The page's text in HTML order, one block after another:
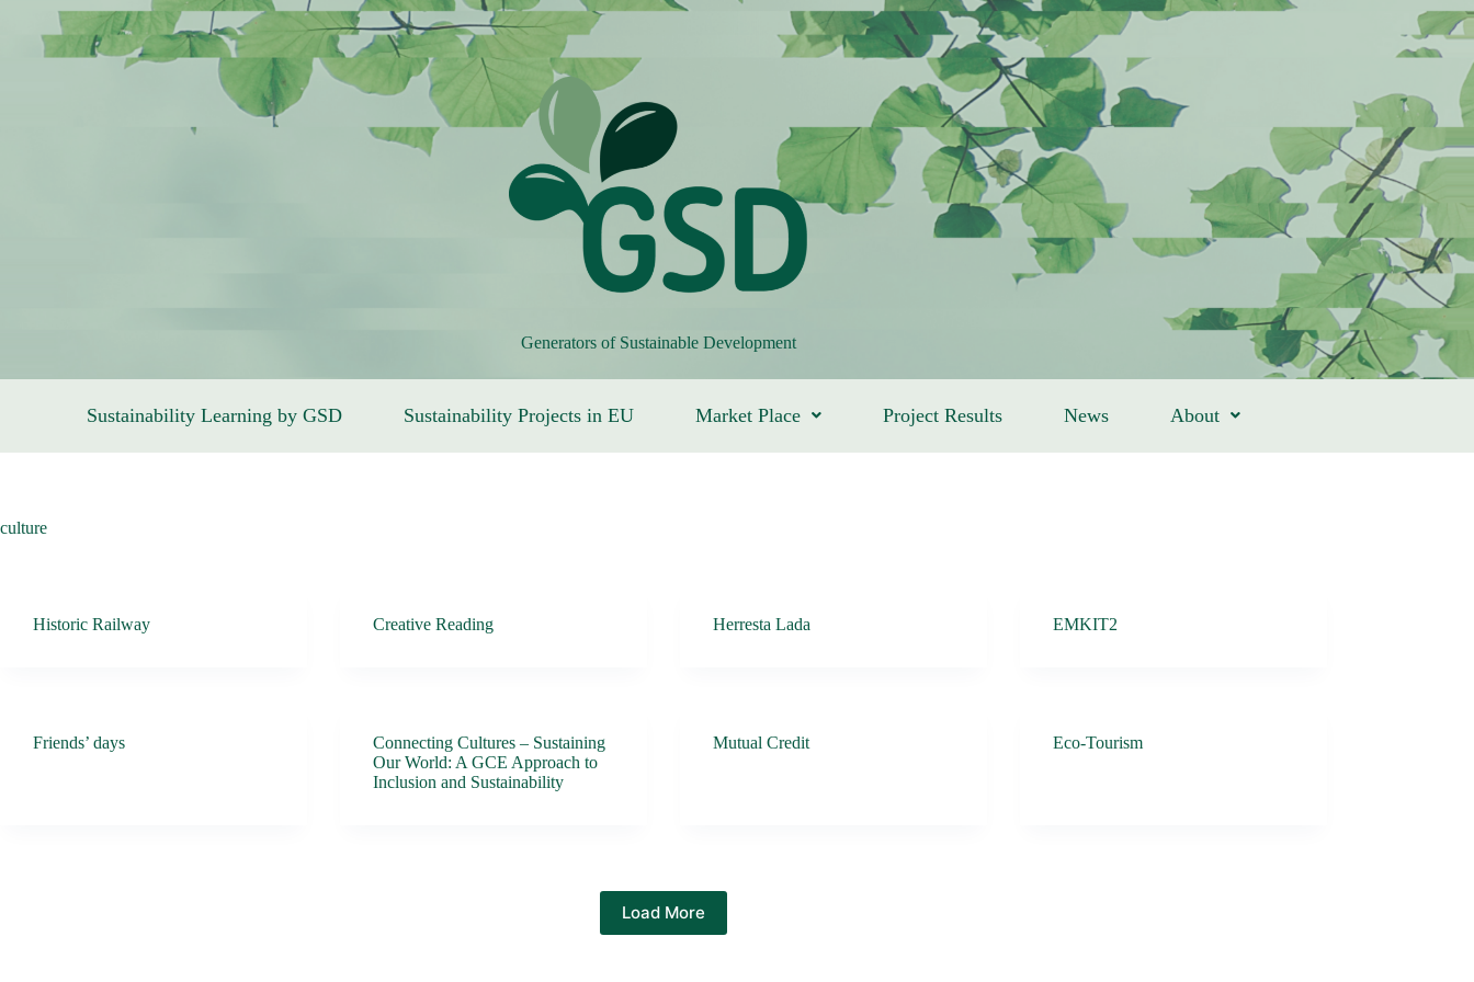
Generators of Sustainable Development
Sustainability Learning by GSD Sustainability Projects in EU Market Place Project Results News About
culture
Historic Railway Creative Reading Herresta Lada EMKIT2
Friends’ days
Connecting Cultures – Sustaining
Our World: A GCE Approach to
Inclusion and Sustainability
Mutual Credit Eco-Tourism
Load More